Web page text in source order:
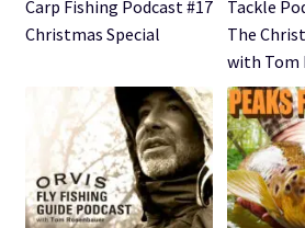
Watch/Listen
Carp Fishing Podcast #17
Christmas Special
Tackle
The
with Tom